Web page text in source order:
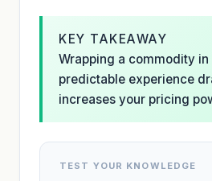
KEY TAKEAWAY
Wrapping a commodity in
predictable experience
increases your pricing
TEST YOUR KNOWLEDGE